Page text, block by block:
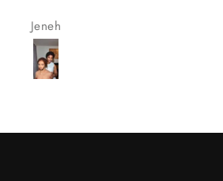
Jeneh